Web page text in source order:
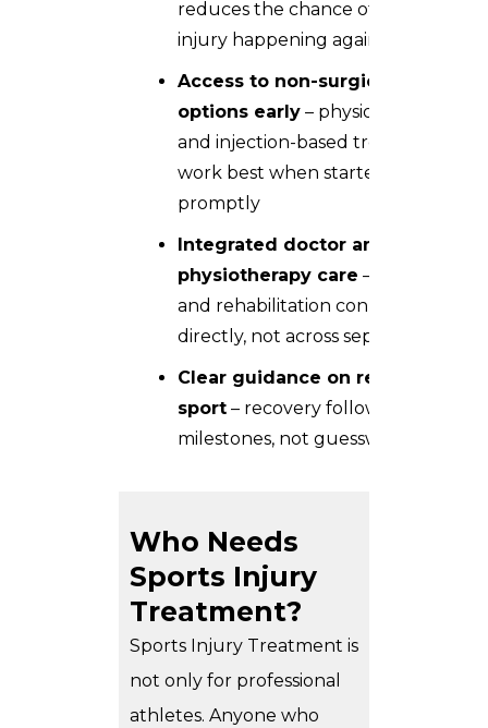
reduces the chance of the same
injury happening again
Access to non-surgical
options early – physiotherapy
and injection-based treatments
work best when started
promptly
Integrated doctor and
physiotherapy care – diagnosis
and rehabilitation connect
directly, not across separate visits
Clear guidance on return to
sport – recovery follows
milestones, not guesswork
Who Needs
Sports Injury
Treatment?
Sports Injury Treatment is
not only for professional
athletes. Anyone who